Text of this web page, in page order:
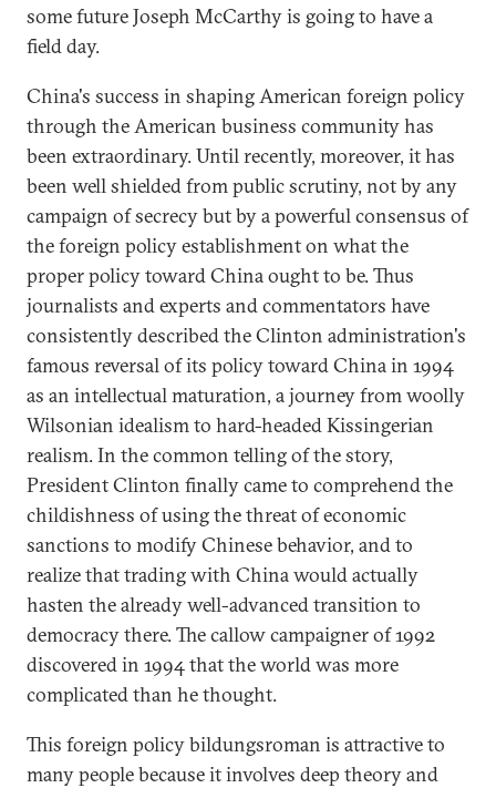
some future Joseph McCarthy is going to have a
field day.
China's success in shaping American foreign policy
through the American business community has
been extraordinary. Until recently, moreover, it has
been well shielded from public scrutiny, not by any
campaign of secrecy but by a powerful consensus of
the foreign policy establishment on what the
proper policy toward China ought to be. Thus
journalists and experts and commentators have
consistently described the Clinton administration's
famous reversal of its policy toward China in 1994
as an intellectual maturation, a journey from woolly
Wilsonian idealism to hard-headed Kissingerian
realism. In the common telling of the story,
President Clinton finally came to comprehend the
childishness of using the threat of economic
sanctions to modify Chinese behavior, and to
realize that trading with China would actually
hasten the already well-advanced transition to
democracy there. The callow campaigner of 1992
discovered in 1994 that the world was more
complicated than he thought.
This foreign policy bildungsroman is attractive to
many people because it involves deep theory and